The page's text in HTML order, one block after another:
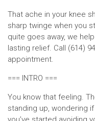
That ache in your knee
sharp twinge when you
quite goes away, we
lasting relief. Call (614)
appointment.
=== INTRO ===
You know that feeling.
standing up, wondering